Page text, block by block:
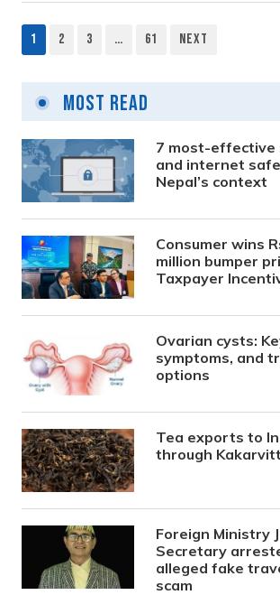
pagination
1 2 3 … 61 Next
Most Read
7 most-effective
and internet
Nepal’s context
Consumer wins
million bumper
Taxpayer
Ovarian cysts:
symptoms, and
options
Tea exports to
through
Foreign Ministry
Secretary
alleged fake
scam